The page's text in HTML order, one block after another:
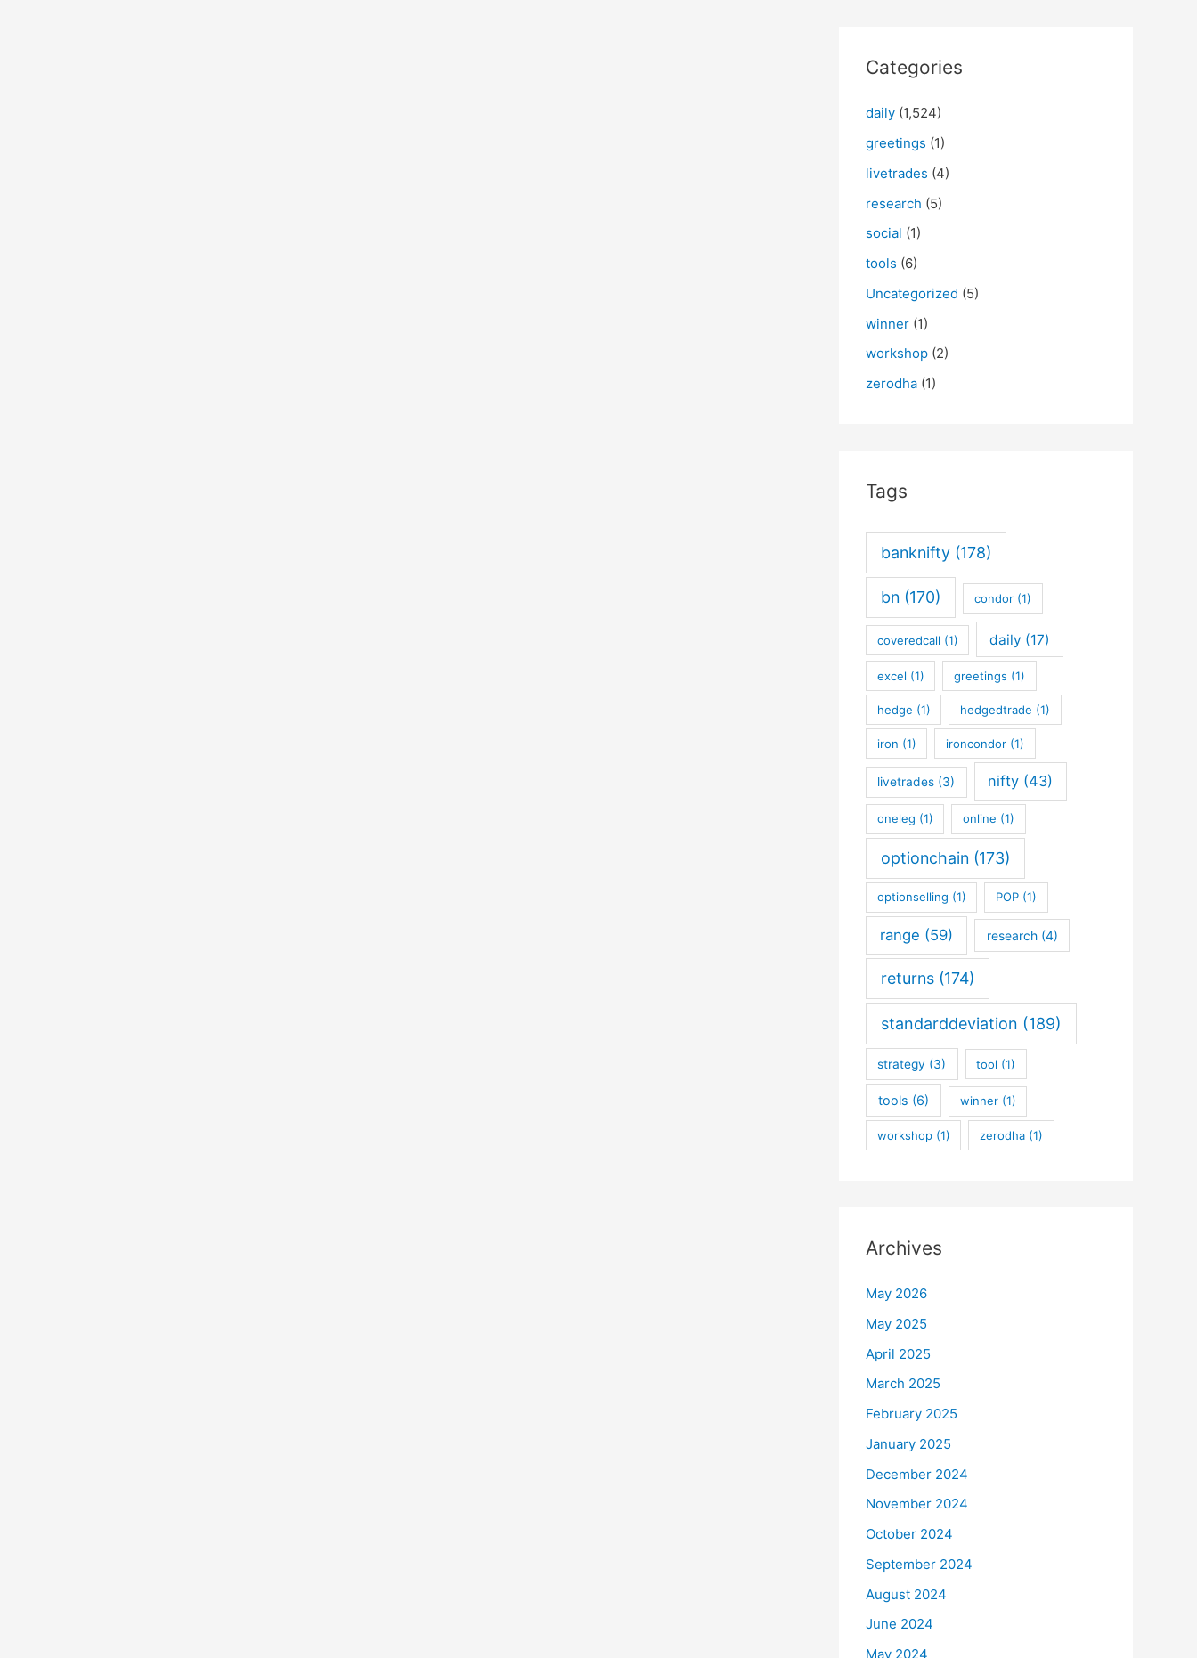
Categories
daily (1,524)
greetings (1)
livetrades (4)
research (5)
social (1)
tools (6)
Uncategorized (5)
winner (1)
workshop (2)
zerodha (1)
Tags
banknifty (178)
bn (170) condor(1)
coveredcall (1) daily (17)
excel (1) greetings (1)
hedge (1) hedgedtrade (1)
iron (1) ironcondor (1)
livetrades (3) nifty (43)
oneleg (1) online (1)
optionchain (173)
optionselling (1) POP (1)
range (59) research(4)
returns (174)
standarddeviation (189)
strategy (3) tool (1)
tools (6) winner(1)
workshop(1) zerodha (1)
Archives
May 2026
May 2025
April 2025
March 2025
February 2025
January 2025
December 2024
November 2024
October 2024
September 2024
August 2024
June 2024
May 2024